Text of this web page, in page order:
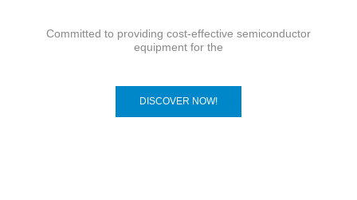
Committed to providing cost-effective semiconductor
equipment for the
DISCOVER NOW!